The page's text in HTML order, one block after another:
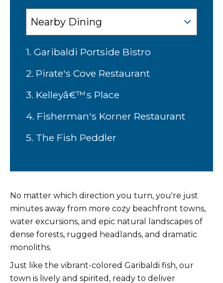
1. Garibaldi Portside Bistro
2. Pirate's Cove Restaurant
3. Kelleyâ€™s Place
4. Fisherman's Korner Restaurant
5. The Fish Peddler
No matter which direction you turn, you're just
minutes away from more cozy beachfront towns,
water excursions, and epic natural landscapes of
dense forests, rugged headlands, and dramatic
monoliths.
Just like the vibrant-colored Garibaldi fish, our
town is lively and spirited, ready to deliver